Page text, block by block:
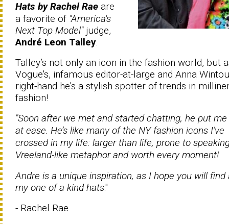
Hats by Rachel Rae are
a favorite of "America's
Next Top Model"judge,
André Leon Talley.
Talley’s not only an icon in the fashion world, but
Vogue's, infamous editor-at-large and Anna
right-hand he's a stylish spotter of trends in
fashion!
"Soon after we met and started chatting, he put
at ease. He’s like many of the NY fashion icons I’ve
crossed in my life: larger than life, prone to
Vreeland-like metaphor and worth every moment!
Andre is a unique inspiration, as I hope you will find
my one of a kind hats."
- Rachel Rae